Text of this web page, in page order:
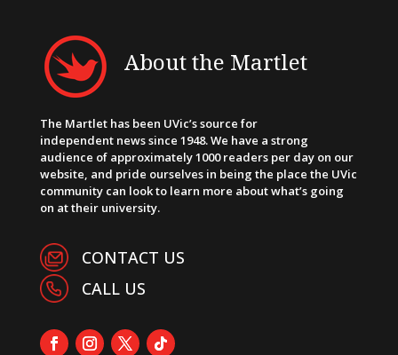
About the Martlet
The Martlet has been UVic’s source for
independent news since 1948. We have a strong
audience of approximately 1000 readers per day on our
website, and pride ourselves in being the place the UVic
community can look to learn more about what’s going
on at their university.
CONTACT US
CALL US